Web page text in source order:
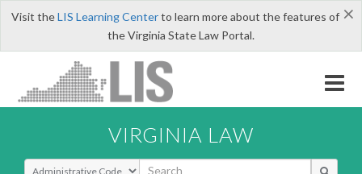
×
Visit theLIS Learning Centerto learn more about the features of
the Virginia State Law Portal.
VIRGINIA LAW
Select Search Type